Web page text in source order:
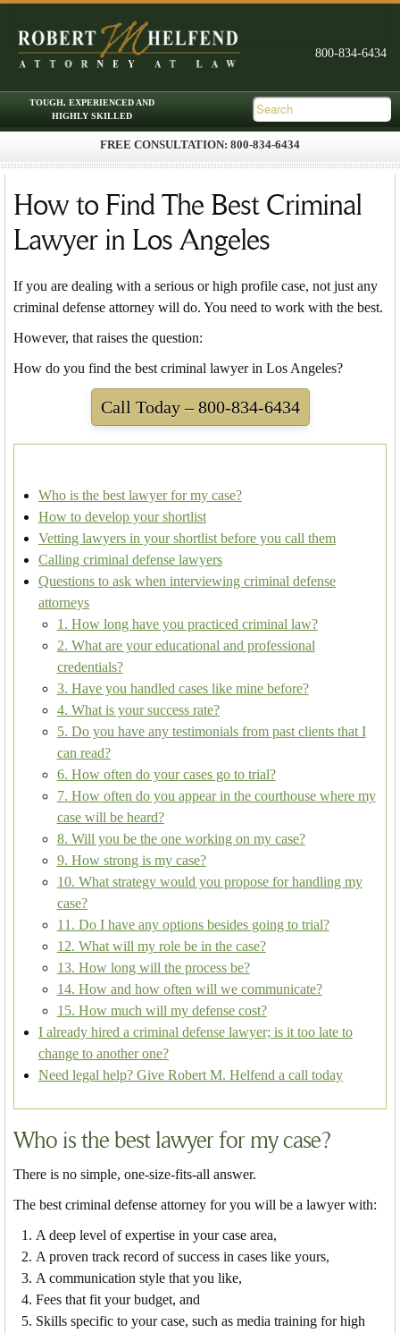
FREE CONSULTATION: 800-834-6434
Skip to primary content
Skip to secondary content
How to Find The Best Criminal
Lawyer in Los Angeles
If you are dealing with a serious or high profile case, not just any
criminal defense attorney will do. You need to work with the best.
However, that raises the question:
How do you find the best criminal lawyer in Los Angeles?
Call Today – 800-834-6434
Who is the best lawyer for my case?
How to develop your shortlist
Vetting lawyers in your shortlist before you call them
Calling criminal defense lawyers
Questions to ask when interviewing criminal defense
attorneys
1. How long have you practiced criminal law?
2. What are your educational and professional
credentials?
3. Have you handled cases like mine before?
4. What is your success rate?
5. Do you have any testimonials from past clients that I
can read?
6. How often do your cases go to trial?
7. How often do you appear in the courthouse where my
case will be heard?
8. Will you be the one working on my case?
9. How strong is my case?
10. What strategy would you propose for handling my
case?
11. Do I have any options besides going to trial?
12. What will my role be in the case?
13. How long will the process be?
14. How and how often will we communicate?
15. How much will my defense cost?
I already hired a criminal defense lawyer; is it too late to
change to another one?
Need legal help? Give Robert M. Helfend a call today
Who is the best lawyer for my case?
There is no simple, one-size-fits-all answer.
The best criminal defense attorney for you will be a lawyer with:
A deep level of expertise in your case area,
A proven track record of success in cases like yours,
A communication style that you like,
Fees that fit your budget, and
Skills specific to your case, such as media training for high